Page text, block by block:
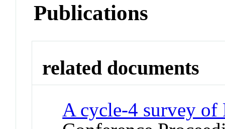
Publications
related documents
A cycle-4 survey of